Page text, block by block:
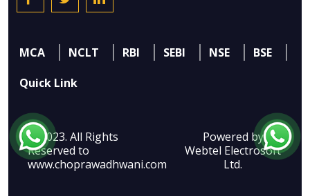
MCA NCLT RBI SEBI NSE
BSE
Quick Link
© 2023. All Rights
Reserved to
www.choprawadhwani.com
Powered by
Webtel Electrosoft
Ltd.